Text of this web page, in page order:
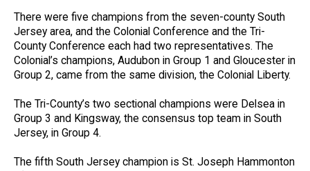
There were five champions from the seven-county South
Jersey area, and the Colonial Conference and the Tri-
County Conference each had two representatives. The
Colonial’s champions, Audubon in Group 1 and Gloucester in
Group 2, came from the same division, the Colonial Liberty.
The Tri-County’s two sectional champions were Delsea in
Group 3 and Kingsway, the consensus top team in South
Jersey, in Group 4.
The fifth South Jersey champion is St. Joseph Hammonton